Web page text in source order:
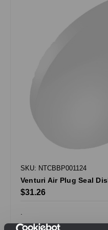
SKU: NTCBBP001124
Venturi Air Plug Seal
$31.26
.